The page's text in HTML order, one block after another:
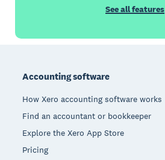
See all features
Accounting software
How Xero accounting software works
Find an accountant or bookkeeper
Explore the Xero App Store
Pricing